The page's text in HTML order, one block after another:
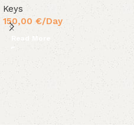
Keys
150,00 €/Day
Read More